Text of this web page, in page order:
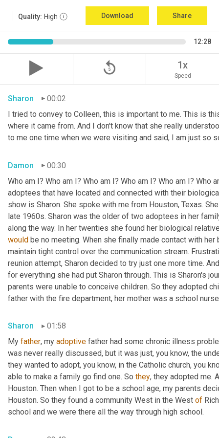
Quality: High Download Share
12:28
replay_5 1x
Speed
Sharon
00:02
I tried to convey to Colleen, this is important to me. This is
where it came from. And I don't know that she really
to me one time when we were visiting and said, I am just so
Damon
00:30
Who am I? Who am I? Who am I? Who am I? Who am I?
adoptees that have located and connected with their
show is Sharon. She spoke with me from Houston, Texas.
late 1960s. Sharon was the older of two adoptees in her
would be no meeting. When she finally made contact with
maintain tight control over the communication stream.
reunion attempt, Sharon decided to try just one more time.
for everything she had put Sharon through. This is Sharon's
parents were unable to conceive children. So they adopted
father with the fire department, her mother was a school
Sharon
01:58
My father, my adoptive father had some chronic illness
was never really discussed, but it was just, you know, the
they wanted to adopt, you know, in the Catholic church, you
able to make a family go find one. So they, they adopted me.
Houston. Then when I got to be a school age, my parents
Houston. So they found a community West in the West of
school and we were there all the way through high school.